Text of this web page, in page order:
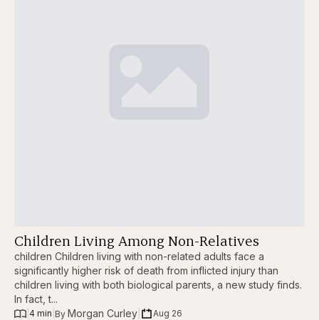
Children Living Among Non-Relatives
children Children living with non-related adults face a
significantly higher risk of death from inflicted injury than
children living with both biological parents, a new study finds.
In fact, t...
4 min By Morgan Curley Aug 26